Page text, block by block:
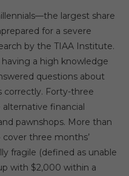
largest share
for a severe
by the TIAA Institute.
a high knowledge
questions about
correctly. Forty-three
financial
pawnshops. More than
three months’
fragile (defined as unable
with $2,000 within a